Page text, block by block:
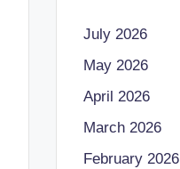
July 2026
May 2026
April 2026
March 2026
February 2026